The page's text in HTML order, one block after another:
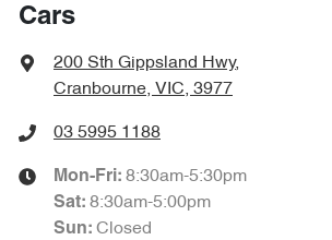
Cars
200 Sth Gippsland Hwy,
Cranbourne, VIC, 3977
03 5995 1188
Mon-Fri: 8:30am-5:30pm
Sat: 8:30am-5:00pm
Sun: Closed